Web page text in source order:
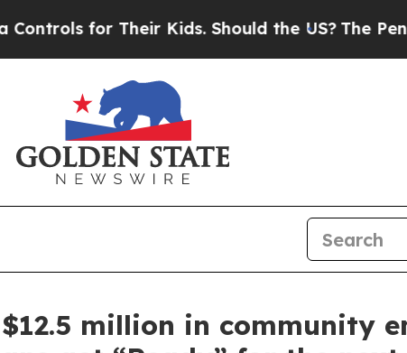
Their Kids. Should the US?The Pentagon Is
million in community